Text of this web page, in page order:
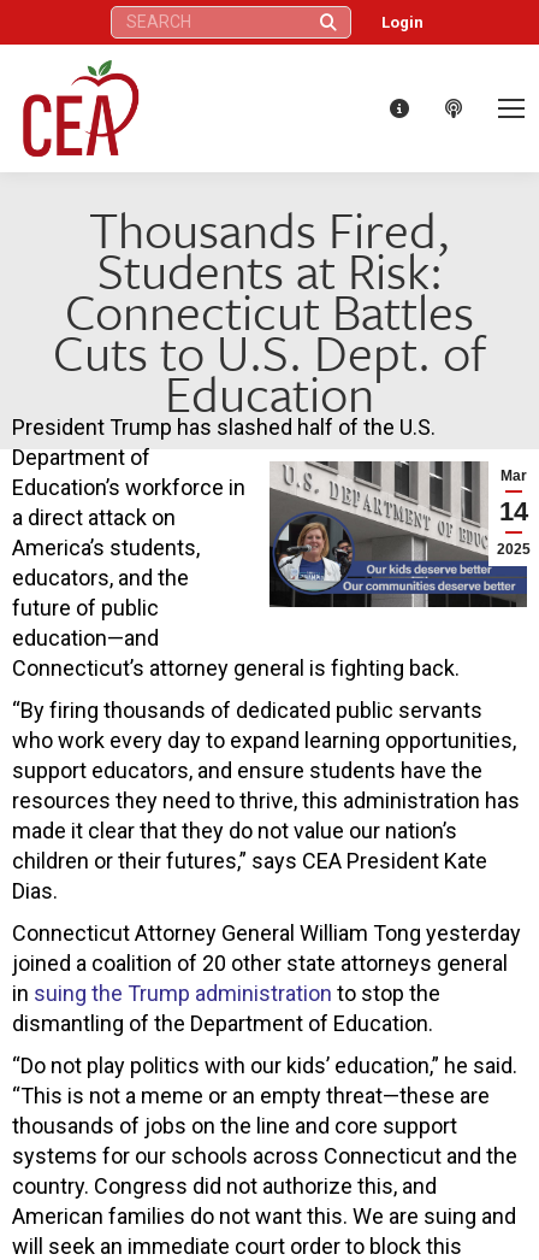
Search: Login
Thousands Fired,
Students at Risk:
Connecticut Battles
Cuts to U.S. Dept. of
Education
Mar
14
2025
President Trump has slashed half of the U.S.
Department of
Education’s workforce in
a direct attack on
America’s students,
educators, and the
future of public
education—and
Connecticut’s attorney general is fighting back.
“By firing thousands of dedicated public servants
who work every day to expand learning opportunities,
support educators, and ensure students have the
resources they need to thrive, this administration has
made it clear that they do not value our nation’s
children or their futures,” says CEA President Kate
Dias.
Connecticut Attorney General William Tong yesterday
joined a coalition of 20 other state attorneys general
in suing the Trump administration to stop the
dismantling of the Department of Education.
“Do not play politics with our kids’ education,” he said.
“This is not a meme or an empty threat—these are
thousands of jobs on the line and core support
systems for our schools across Connecticut and the
country. Congress did not authorize this, and
American families do not want this. We are suing and
will seek an immediate court order to block this